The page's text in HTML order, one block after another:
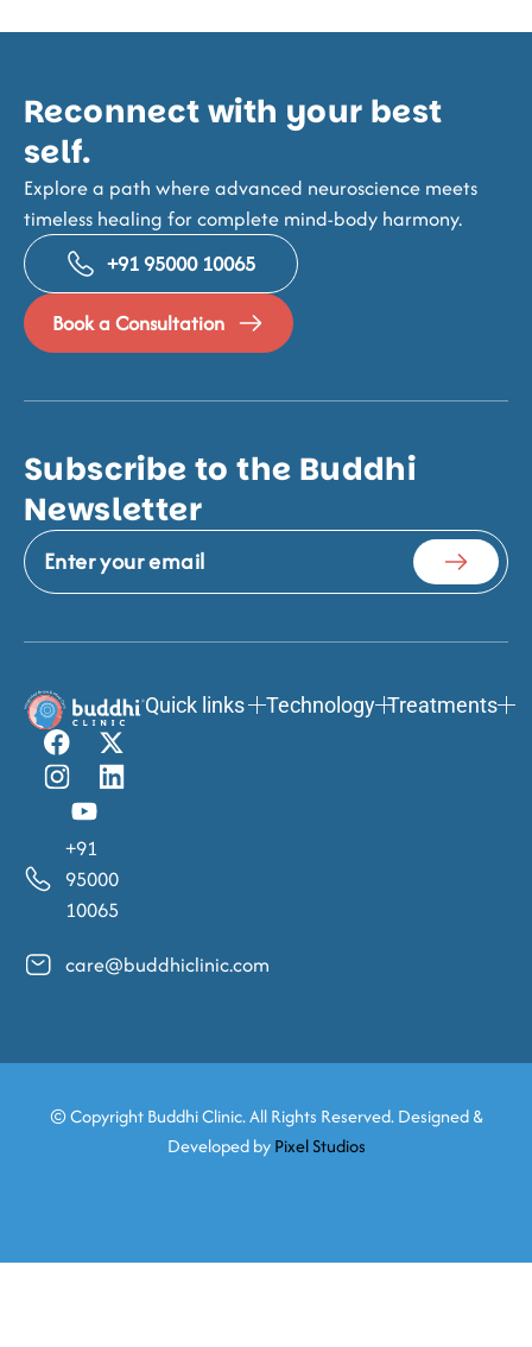
Reconnect with your best
self.
Explore a path where advanced neuroscience meets
timeless healing for complete mind-body harmony.
+91 95000 10065
Book a Consultation
Subscribe to the Buddhi
Newsletter
+91
95000
10065
care@buddhiclinic.com
Quick links Technology Treatments
© CopyrightBuddhi Clinic. All Rights Reserved. Designed &
Developed byPixel Studios